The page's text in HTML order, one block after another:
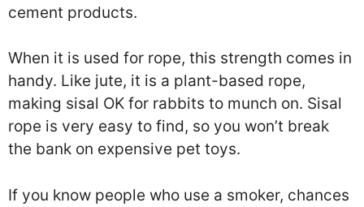
cement products.
When it is used for rope, this strength comes in
handy. Like jute, it is a plant-based rope,
making sisal OK for rabbits to munch on. Sisal
rope is very easy to find, so you won’t break
the bank on expensive pet toys.
If you know people who use a smoker, chances